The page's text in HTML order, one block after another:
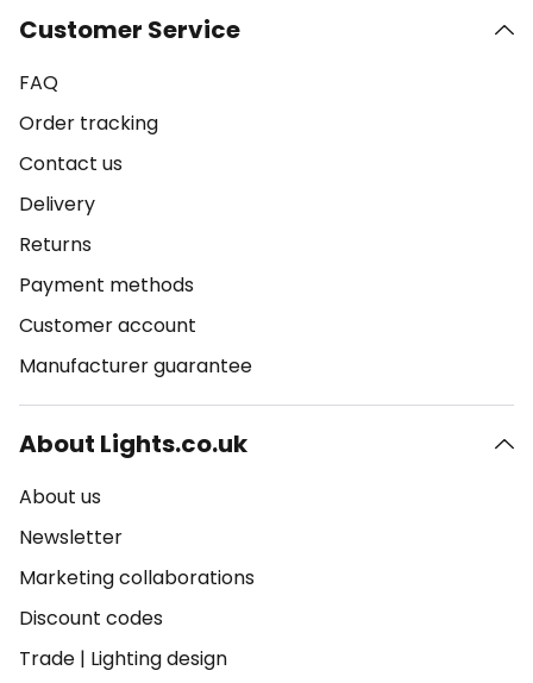
Customer Service
FAQ
Order tracking
Contact us
Delivery
Returns
Payment methods
Customer account
Manufacturer guarantee
About Lights.co.uk
About us
Newsletter
Marketing collaborations
Discount codes
Trade | Lighting design